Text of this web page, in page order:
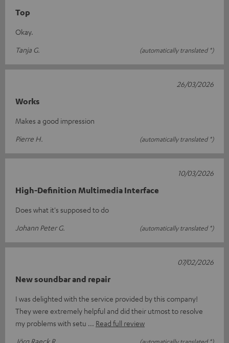
Top
Okay.
Tanja G.
(automatically translated *)
Works
Makes a good impression
Pierre H.
(automatically translated *)
26/03/2026
High-Definition Multimedia Interface
Does what it's supposed to do
Johann Peter G.
(automatically translated *)
10/03/2026
New soundbar and repair
I was delighted with the service provided by this company!
They were extremely helpful and did their utmost to resolve
my problems with setu
Read full review
Jörg Raeck R.
07/02/2026